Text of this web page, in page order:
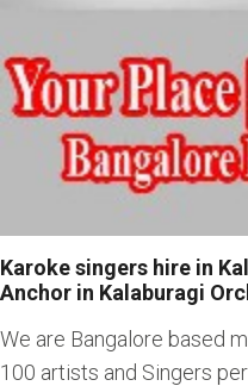
Karoke singers hire in
Anchor in Kalaburagi
We are Bangalore based
100 artists and Singers